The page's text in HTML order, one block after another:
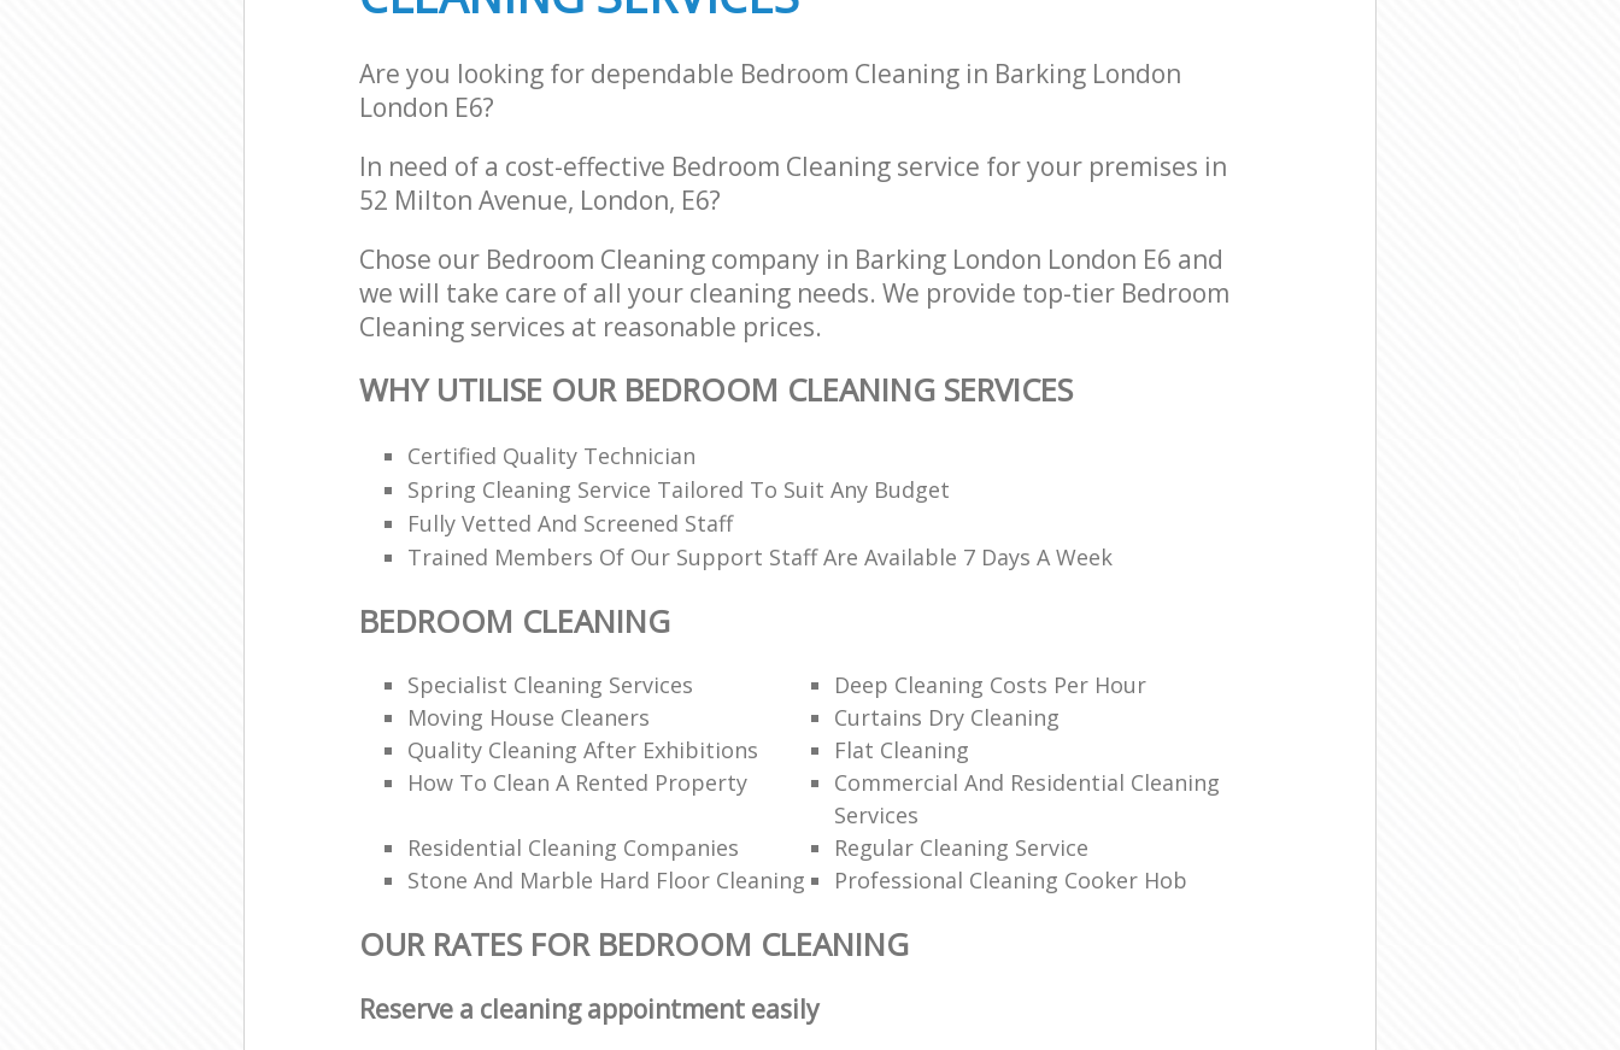
Are you looking for dependable Bedroom Cleaning in Barking London
London E6?
In need of a cost-effective Bedroom Cleaning service for your premises in
52 Milton Avenue, London, E6?
Chose our Bedroom Cleaning company in Barking London London E6 and
we will take care of all your cleaning needs. We provide top-tier Bedroom
Cleaning services at reasonable prices.
WHY UTILISE OUR BEDROOM CLEANING SERVICES
Certified Quality Technician
Spring Cleaning Service Tailored To Suit Any Budget
Fully Vetted And Screened Staff
Trained Members Of Our Support Staff Are Available 7 Days A Week
BEDROOM CLEANING
Specialist Cleaning Services
Deep Cleaning Costs Per Hour
Moving House Cleaners
Curtains Dry Cleaning
Quality Cleaning After Exhibitions
Flat Cleaning
How To Clean A Rented Property
Commercial And Residential Cleaning
Services
Residential Cleaning Companies
Regular Cleaning Service
Stone And Marble Hard Floor Cleaning
Professional Cleaning Cooker Hob
OUR RATES FOR BEDROOM CLEANING
Reserve a cleaning appointment easily